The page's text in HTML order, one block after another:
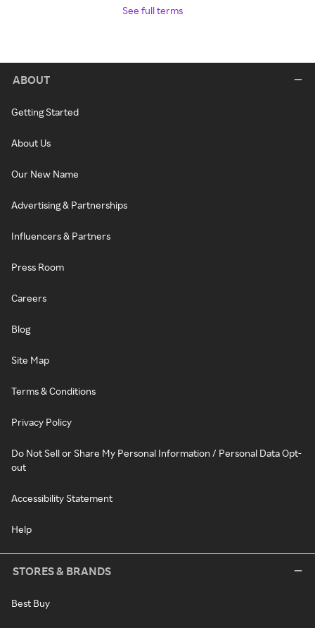
See full terms
ABOUT
Getting Started
About Us
Our New Name
Advertising & Partnerships
Influencers & Partners
Press Room
Careers
Blog
Site Map
Terms & Conditions
Privacy Policy
Do Not Sell or Share My Personal Information / Personal Data Opt-
out
Accessibility Statement
Help
STORES & BRANDS
Best Buy